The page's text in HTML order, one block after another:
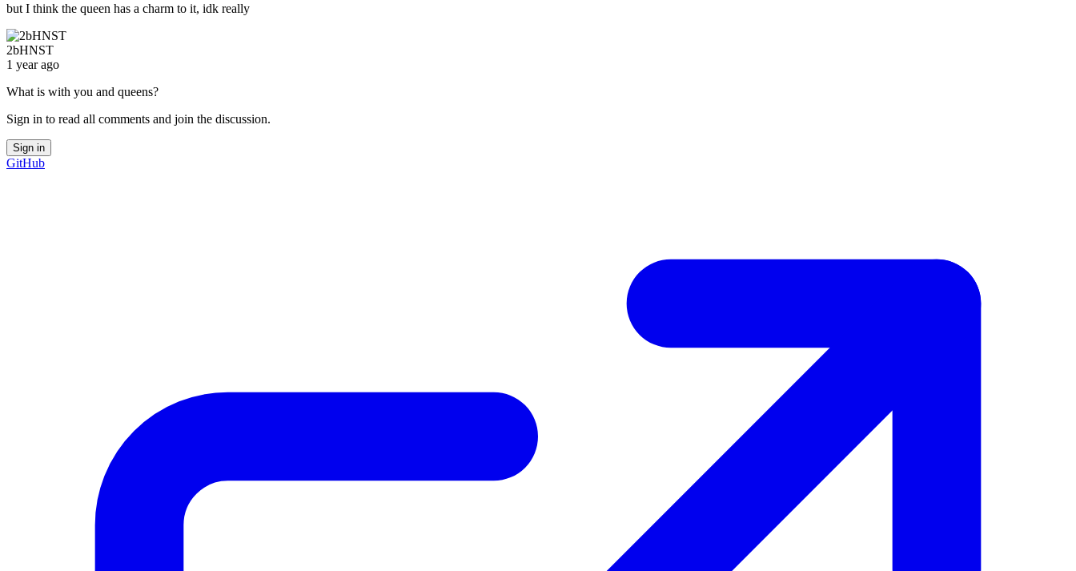
but I think the queen has a charm to it, idk really
2bHNST
1 year ago
What is with you and queens?
Sign in to read all comments and join the discussion.
Sign in
GitHub